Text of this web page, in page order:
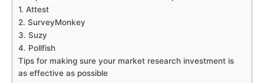
1. Attest
2. SurveyMonkey
3. Suzy
4. Pollfish
Tips for making sure your market research investment is
as effective as possible